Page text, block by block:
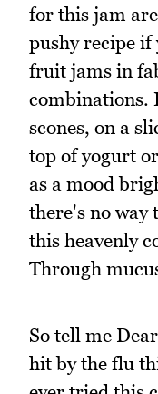
for this jam
pushy recipe if
fruit jams in
combinations.
scones, on a
top of yogurt
as a mood
there's no way
this heavenly
Through
So tell me
hit by the flu